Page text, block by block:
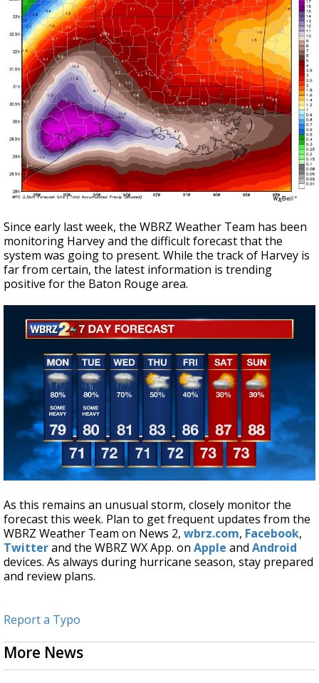
Since early last week, the WBRZ Weather Team has been
monitoring Harvey and the difficult forecast that the
system was going to present. While the track of Harvey is
far from certain, the latest information is trending
positive for the Baton Rouge area.
As this remains an unusual storm, closely monitor the
forecast this week. Plan to get frequent updates from the
WBRZ Weather Team on News 2, wbrz.com, Facebook,
Twitterand the WBRZ WX App. on Apple and Android
devices. As always during hurricane season, stay prepared
and review plans.
Report a Typo
More News